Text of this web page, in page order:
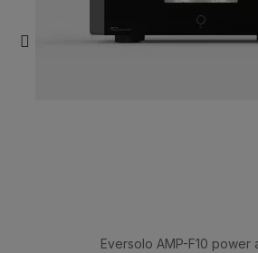
Eversolo AMP-F10 power